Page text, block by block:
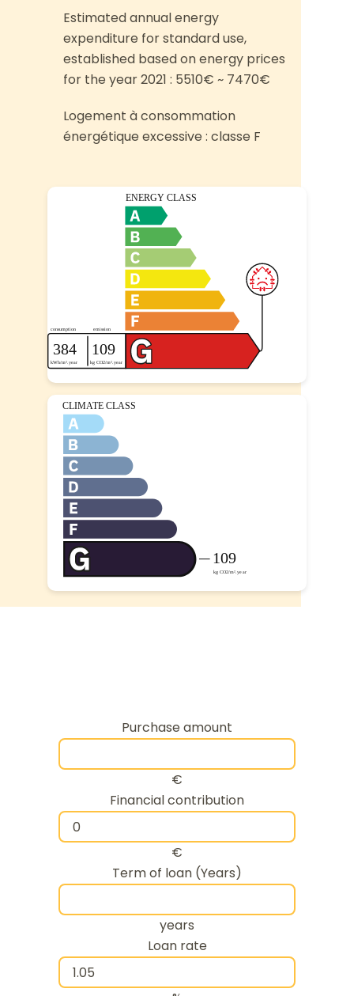
Estimated annual energy
expenditure for standard use,
established based on energy prices
for the year 2021 : 5510€ ~ 7470€
Logement à consommation
énergétique excessive : classe F
Purchase amount
€
Financial contribution
€
Term of loan (Years)
years
Loan rate